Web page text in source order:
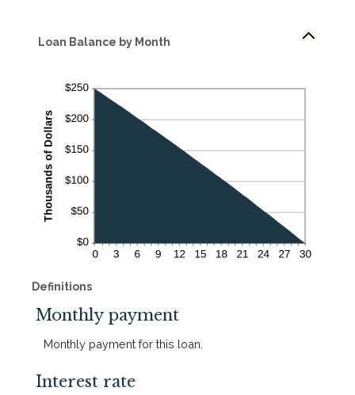
Loan Balance by Month
Definitions
Monthly payment
Monthly payment for this loan.
Interest rate